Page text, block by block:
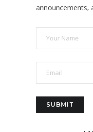
announcements,